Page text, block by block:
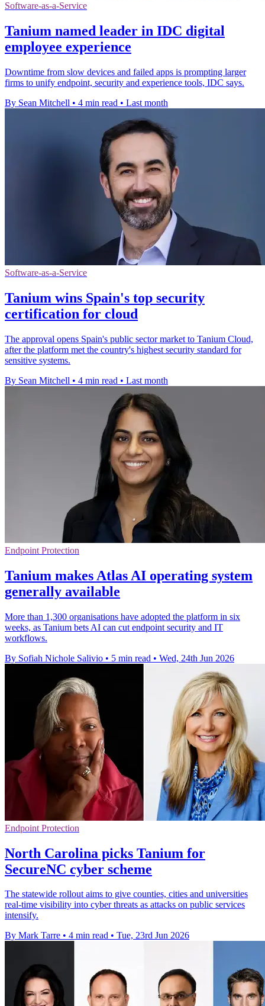
Software-as-a-Service
Tanium named leader in IDC digital
employee experience
Downtime from slow devices and failed apps is prompting larger
firms to unify endpoint, security and experience tools, IDC says.
By Sean Mitchell • 4 min read • Last month
Software-as-a-Service
Tanium wins Spain's top security
certification for cloud
The approval opens Spain's public sector market to Tanium Cloud,
after the platform met the country's highest security standard for
sensitive systems.
By Sean Mitchell • 4 min read • Last month
Endpoint Protection
Tanium makes Atlas AI operating system
generally available
More than 1,300 organisations have adopted the platform in six
weeks, as Tanium bets AI can cut endpoint security and IT
workflows.
By Sofiah Nichole Salivio • 5 min read • Wed, 24th Jun 2026
Endpoint Protection
North Carolina picks Tanium for
SecureNC cyber scheme
The statewide rollout aims to give counties, cities and universities
real-time visibility into cyber threats as attacks on public services
intensify.
By Mark Tarre • 4 min read • Tue, 23rd Jun 2026